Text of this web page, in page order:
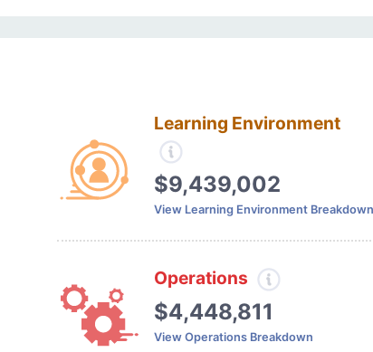
Learning Environment
$9,439,002
View Learning Environment Breakdown
Operations
$4,448,811
View Operations Breakdown